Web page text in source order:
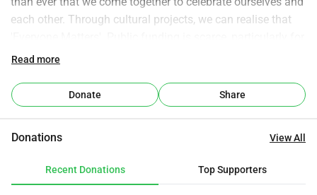
each other. Through cultural projects, we can realise that
the arts, please consider donating to encourage community
East Kent Ensemble is a creative organisation based in
Herne Bay, East Kent — dedicated to developing artists,
communities through the power of performance and
television professional with nearly forty years of industry
Read more
Donate Share
Donations View All
Recent Donations Top Supporters